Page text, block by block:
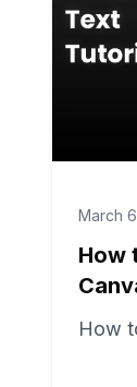
March
How
How